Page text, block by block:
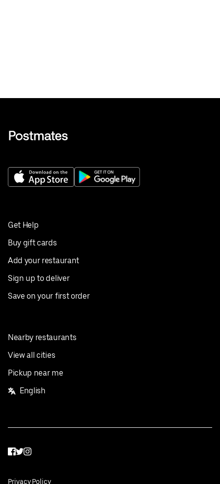
Get Help
Buy gift cards
Add your restaurant
Sign up to deliver
Save on your first order
Nearby restaurants
View all cities
Pickup near me
English
Facebook
Twitter
Instagram
Privacy Policy